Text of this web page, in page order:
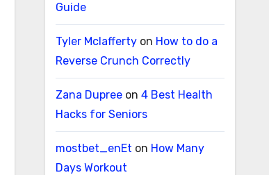
Guide
Tyler Mclaffertyon How to do a
Reverse Crunch Correctly
Zana Dupreeon 4 Best Health
Hacks for Seniors
mostbet_enEt on How Many
Days Workout